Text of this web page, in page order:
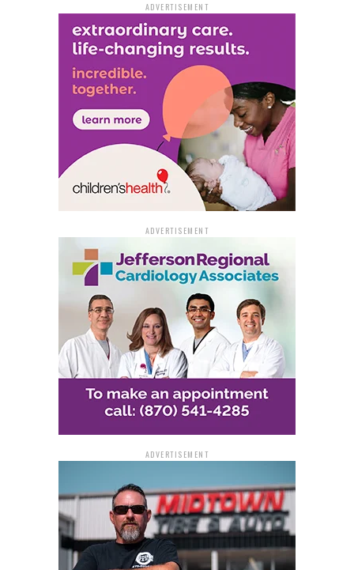
will be able to quickly identify and apprehend the
individuals responsible for the theft at Walmart,
ensuring the safety and security of the local
community.
ADVERTISEMENT
ADVERTISEMENT
ADVERTISEMENT